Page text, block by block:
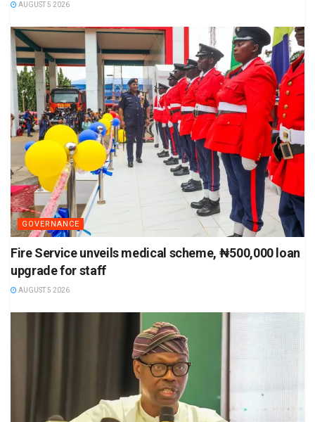
AUGUST 5 2026
GOVERNANCE
Fire Service unveils medical scheme, ₦500,000 loan
upgrade for staff
AUGUST 5 2026